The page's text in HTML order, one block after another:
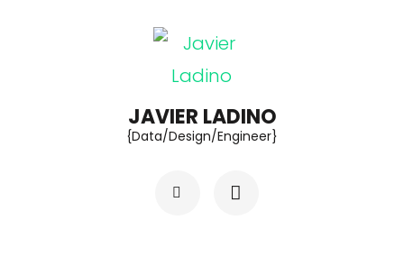
JAVIER LADINO
{Data/Design/Engineer}